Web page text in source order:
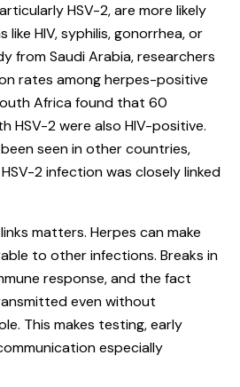
HSV-2, are more likely
HIV, syphilis, gonorrhea, or
from Saudi Arabia, researchers
rates among herpes-positive
Africa found that 60
HSV-2 were also HIV-positive.
seen in other countries,
2 infection was closely linked
matters. Herpes can make
to other infections. Breaks in
response, and the fact
even without
This makes testing, early
especially